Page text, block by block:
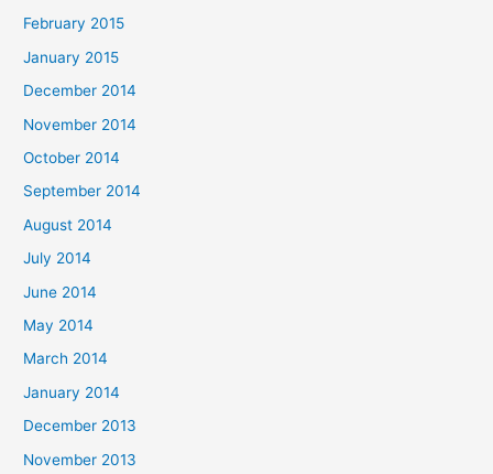
February 2015
January 2015
December 2014
November 2014
October 2014
September 2014
August 2014
July 2014
June 2014
May 2014
March 2014
January 2014
December 2013
November 2013